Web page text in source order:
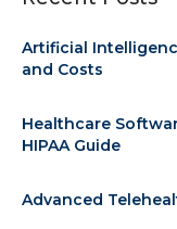
Artificial
and Costs
Healthcare
HIPAA Guide
Advanced